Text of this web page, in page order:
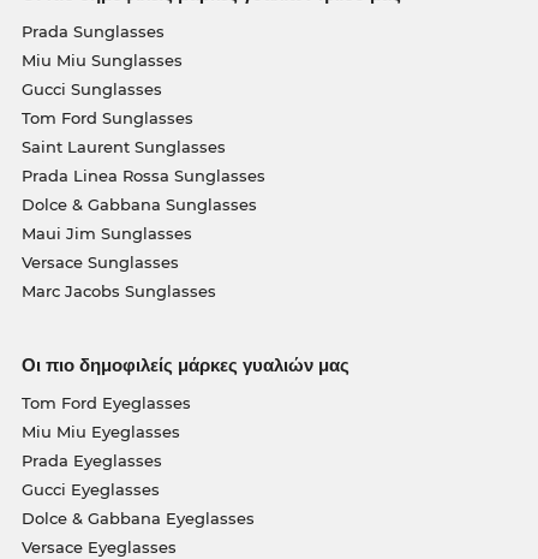
Prada Sunglasses
Miu Miu Sunglasses
Gucci Sunglasses
Tom Ford Sunglasses
Saint Laurent Sunglasses
Prada Linea Rossa Sunglasses
Dolce & Gabbana Sunglasses
Maui Jim Sunglasses
Versace Sunglasses
Marc Jacobs Sunglasses
Οι πιο δημοφιλείς μάρκες γυαλιών μας
Tom Ford Eyeglasses
Miu Miu Eyeglasses
Prada Eyeglasses
Gucci Eyeglasses
Dolce & Gabbana Eyeglasses
Versace Eyeglasses